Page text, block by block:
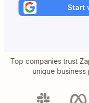
Start
Top companies trust
unique